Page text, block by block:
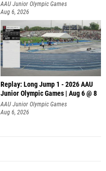
AAU Junior Olympic Games
Aug 6, 2026
Replay: Long Jump 1 - 2026 AAU
Junior Olympic Games | Aug 6 @ 8
AAU Junior Olympic Games
Aug 6, 2026